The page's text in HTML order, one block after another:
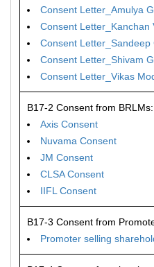
Consent Letter_Amulya
Consent Letter_Kanchan
Consent Letter_Sandeep
Consent Letter_Shivam
Consent Letter_Vikas
B17-2 Consent from BRLMs:
Axis Consent
Nuvama Consent
JM Consent
CLSA Consent
IIFL Consent
B17-3 Consent from
Promoter selling